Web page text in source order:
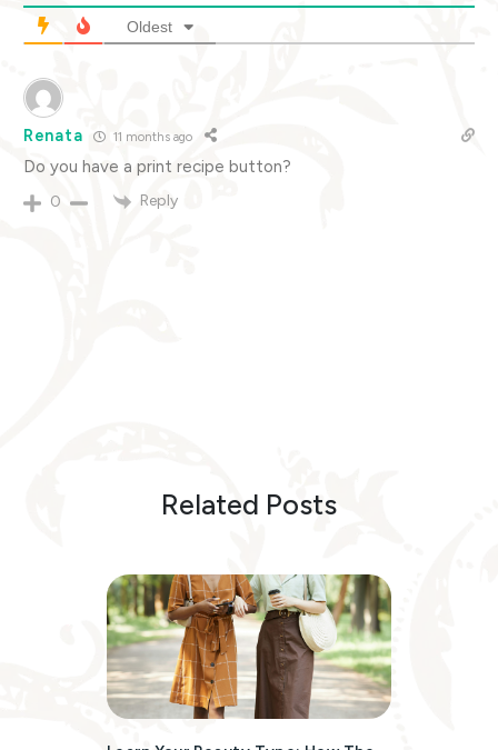
Oldest
Renata 11 months ago
Do you have a print recipe button?
0 Reply
Related Posts